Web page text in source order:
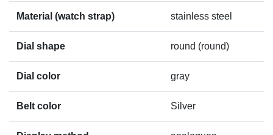
Material (watch strap) stainless steel
Dial shape round (round)
Dial color gray
Belt color Silver